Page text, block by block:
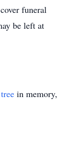
funeral
be left at
in memory,